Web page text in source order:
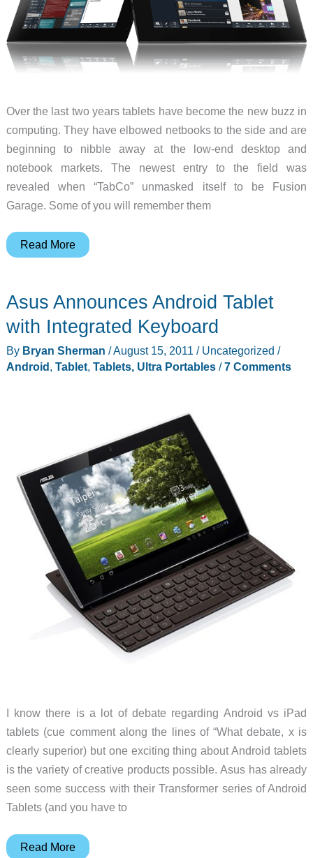
Over the last two years tablets have become the new buzz in
computing. They have elbowed netbooks to the side and are
beginning to nibble away at the low-end desktop and
notebook markets. The newest entry to the field was
revealed when “TabCo” unmasked itself to be Fusion
Garage. Some of you will remember them
TabCo
Welcome
the
and
GridOS
Read More
Asus Announces Android Tablet
with Integrated Keyboard
By Bryan Sherman /August 15, 2011 / Uncategorized /
Android, Tablet, Tablets, Ultra Portables/7 Comments
I know there is a lot of debate regarding Android vs iPad
tablets (cue comment along the lines of “What debate, x is
clearly superior) but one exciting thing about Android tablets
is the variety of creative products possible. Asus has already
seen some success with their Transformer series of Android
Tablets (and you have to
Asus
Read More